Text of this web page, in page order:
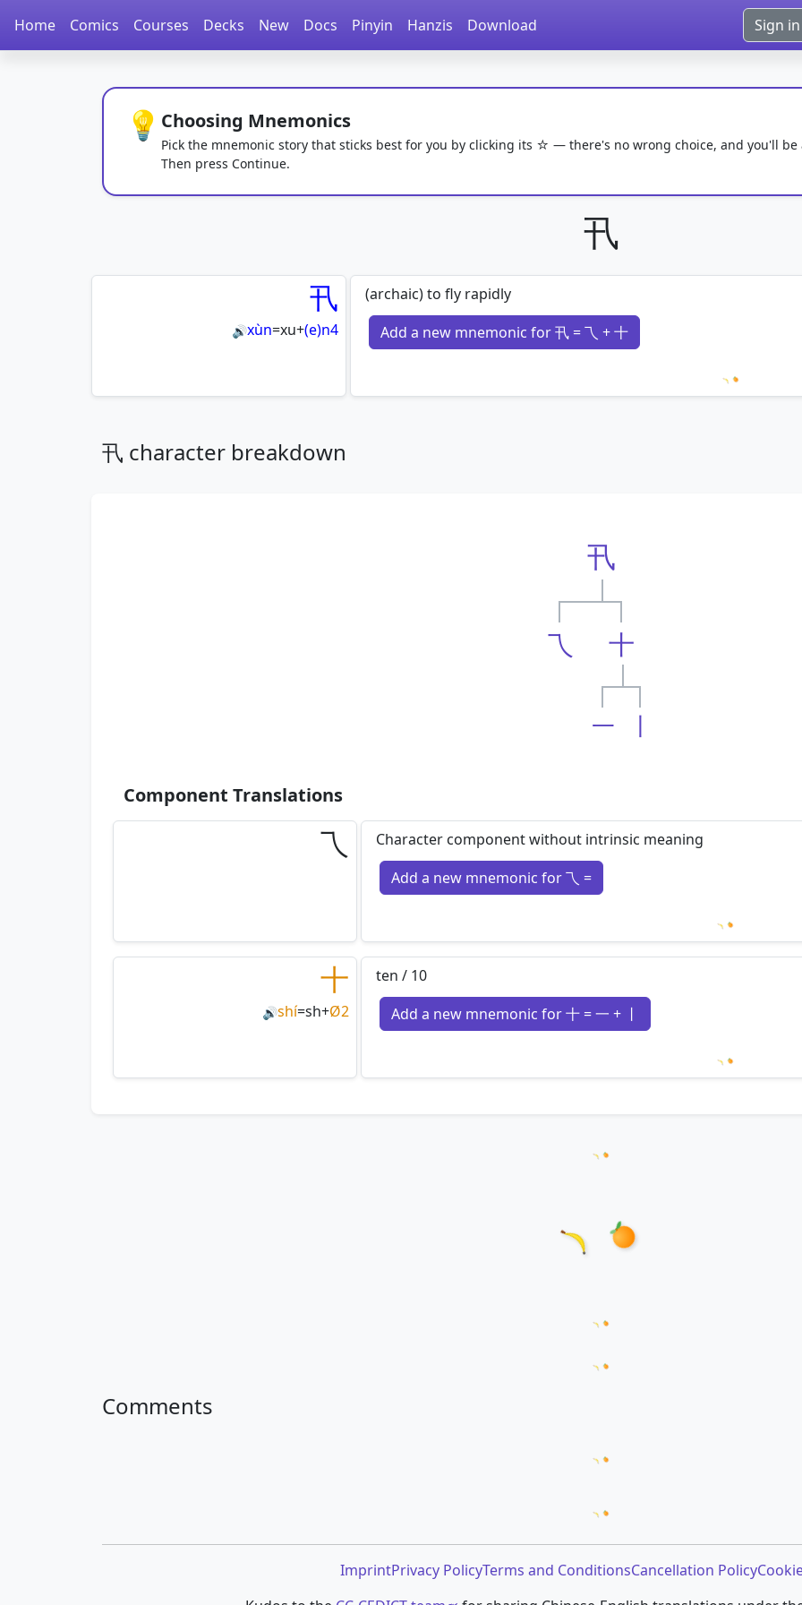
Home Comics Courses Decks New Docs Pinyin Hanzis Download Sign in
💡 Choosing Mnemonics
Pick the mnemonic story that sticks best for you by clicking its ☆ — there's no wrong choice, and you'll be
Then press Continue.
卂
卂
🔊xùn=xu+(e)n4
(archaic) to fly rapidly
Add a new mnemonic for 卂 = 乁 + 十
Loading
卂 character breakdown
卂
乁 十
一 丨
Component Translations
乁
Character component without intrinsic meaning
Add a new mnemonic for 乁 =
Loading
十
🔊shí=sh+Ø2
ten / 10
Add a new mnemonic for 十 = 一 + 丨
Loading
Comments
ImprintPrivacy PolicyTerms and ConditionsCancellation Policy